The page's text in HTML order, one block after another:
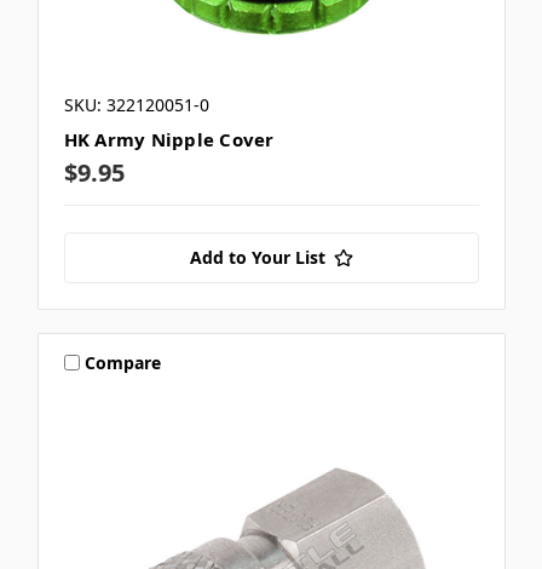
SKU: 322120051-0
HK Army Nipple Cover
$9.95
Add to Your List
Compare